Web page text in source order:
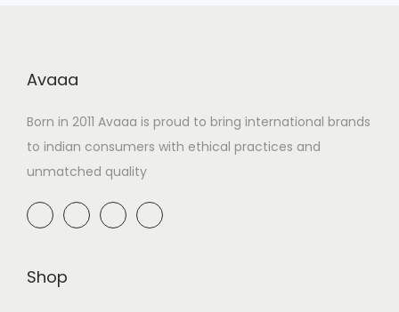
Avaaa
Born in 2011 Avaaa is proud to bring international brands
to indian consumers with ethical practices and
unmatched quality
Shop